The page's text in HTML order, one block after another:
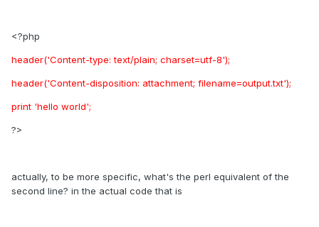
<?php
header('Content-type: text/plain; charset=utf-8');
header('Content-disposition: attachment; filename=output.txt');
print 'hello world';
?>
actually, to be more specific, what's the perl equivalent of the
second line? in the actual code that is